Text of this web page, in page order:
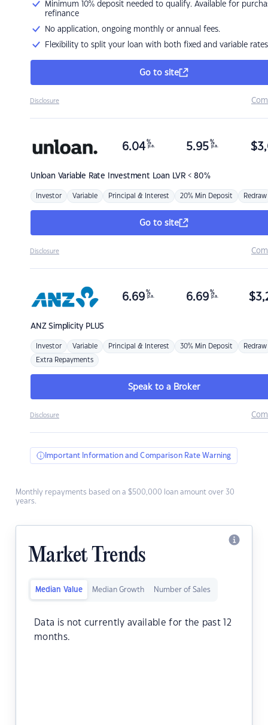
Minimum 10% deposit needed to qualify. Available for
refinance
No application, ongoing monthly or annual fees.
Flexibility to split your loan with both fixed and variable rates
Go to site
Disclosure
Unloan Variable Rate Investment Loan LVR < 80%
6.04 %
p.a. 5.95 %
p.a. $
Investor Variable Principal & Interest 20% Min Deposit Redraw
Go to site
Disclosure
ANZSimplicity PLUS
6.69 %
p.a. 6.69 %
p.a. $
Investor Variable Principal & Interest 30% Min Deposit Redraw
Extra Repayments
Speak to a Broker
Disclosure
Important Information and Comparison Rate Warning
Monthly repayments based on a $500,000 loan amount over 30
years.
Market Trends
Median Value Median Growth Number of Sales
Data is not currently available for the past 12
months.